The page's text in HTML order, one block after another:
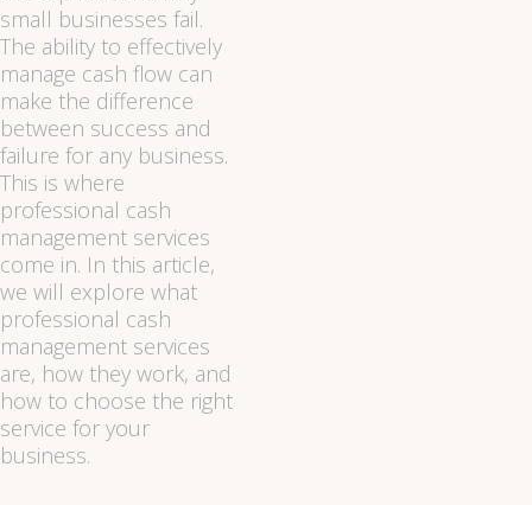
small businesses fail.
The ability to effectively
manage cash flow can
make the difference
between success and
failure for any business.
This is where
professional cash
management services
come in. In this article,
we will explore what
professional cash
management services
are, how they work, and
how to choose the right
service for your
business.